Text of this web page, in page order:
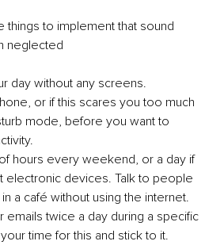
things to implement that sound
neglected
day without any screens.
or if this scares you too much
mode, before you want to
hours every weekend, or a day if
electronic devices. Talk to people
a café without using the internet.
emails twice a day during a specific
time for this and stick to it.